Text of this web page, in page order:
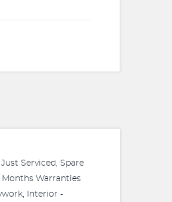
Serviced, Spare
Months Warranties
Interior -